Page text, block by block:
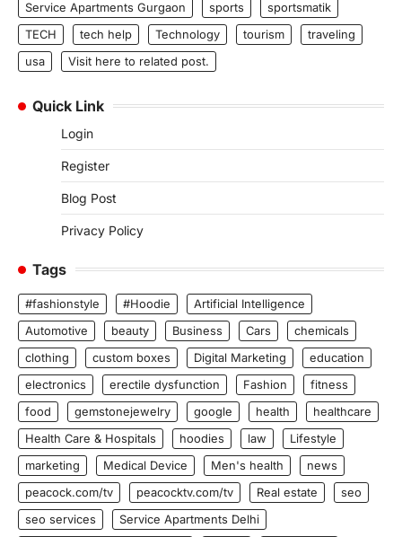
Service Apartments Gurgaon
sports
sportsmatik
TECH
tech help Technology tourism
traveling
usa
Visit here to related post.
Quick Link
Login
Register
Blog Post
Privacy Policy
Tags
#fashionstyle #Hoodie
Artificial Intelligence
Automotive
beauty Business Cars
chemicals
clothing
custom boxes Digital Marketing
education
electronics
erectile dysfunction Fashion
fitness
food
gemstonejewelry google health
healthcare
Health Care & Hospitals
hoodies law
Lifestyle
marketing
Medical Device Men's health
news
peacock.com/tv
peacocktv.com/tv Real estate
seo
seo services
Service Apartments Delhi